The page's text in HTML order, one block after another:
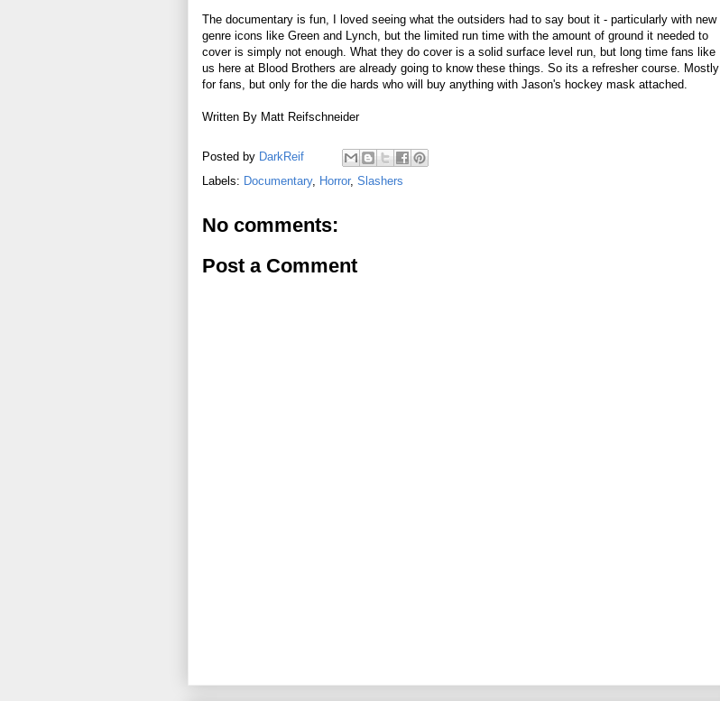
The documentary is fun, I loved seeing what the outsiders had to say bout it - particularly with new
genre icons like Green and Lynch, but the limited run time with the amount of ground it needed to
cover is simply not enough. What they do cover is a solid surface level run, but long time fans like
us here at Blood Brothers are already going to know these things. So its a refresher course. Mostly
for fans, but only for the die hards who will buy anything with Jason's hockey mask attached.
Written By Matt Reifschneider
Posted by DarkReif
Labels: Documentary, Horror, Slashers
No comments:
Post a Comment